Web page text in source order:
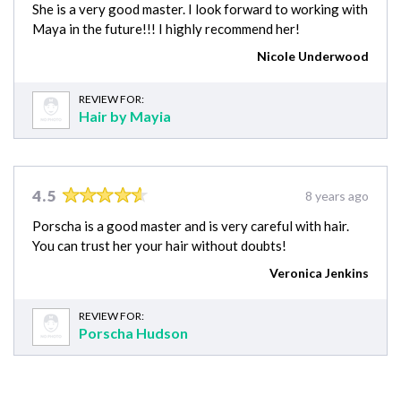
She is a very good master. I look forward to working with
Maya in the future!!! I highly recommend her!
Nicole Underwood
REVIEW FOR:
Hair by Mayia
4.5 8 years ago
Porscha is a good master and is very careful with hair.
You can trust her your hair without doubts!
Veronica Jenkins
REVIEW FOR:
Porscha Hudson